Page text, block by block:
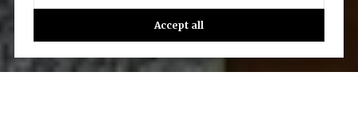
Accept all